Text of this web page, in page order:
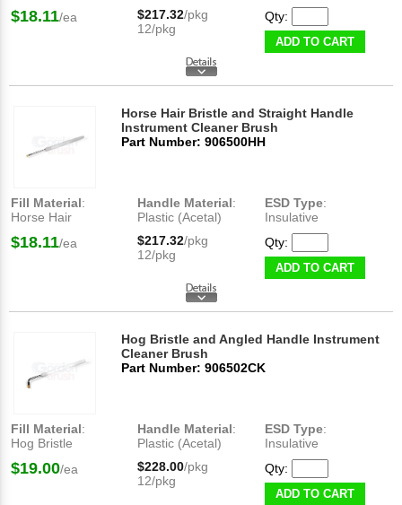
$18.11/ea $217.32/pkg
12/pkg
Qty:
ADD TO CART
Horse Hair Bristle and Straight Handle
Instrument Cleaner Brush
Part Number: 906500HH
Fill Material:
Horse Hair
Handle Material:
Plastic (Acetal)
ESD Type:
Insulative
$18.11/ea $217.32/pkg
12/pkg
Qty:
ADD TO CART
Hog Bristle and Angled Handle Instrument
Cleaner Brush
Part Number: 906502CK
Fill Material:
Hog Bristle
Handle Material:
Plastic (Acetal)
ESD Type:
Insulative
$19.00/ea $228.00/pkg
12/pkg
Qty:
ADD TO CART